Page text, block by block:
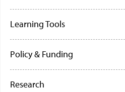
Learning Tools
Policy & Funding
Research